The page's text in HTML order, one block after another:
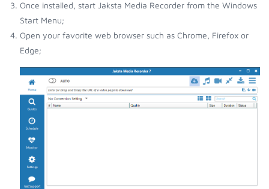
Once installed, start Jaksta Media Recorder from the Windows
Start Menu;
Open your favorite web browser such as Chrome, Firefox or
Edge;